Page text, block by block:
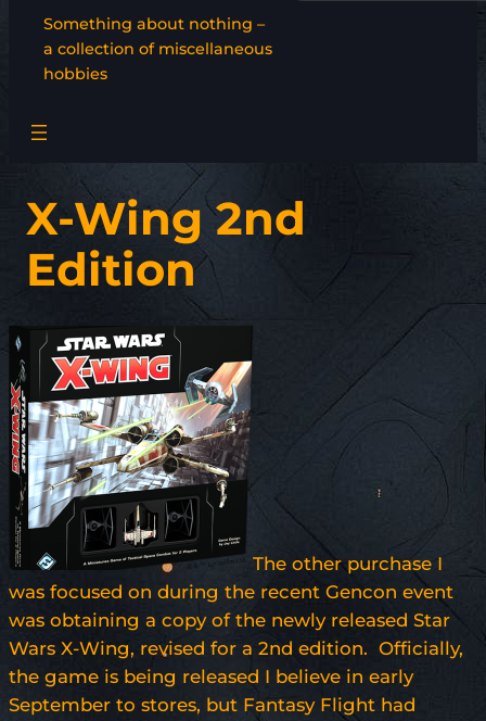
Something about nothing –
a collection of miscellaneous
hobbies
X-Wing 2nd
Edition
The other purchase I
was focused on during the recent Gencon event
was obtaining a copy of the newly released Star
Wars X-Wing, revised for a 2nd edition. Officially,
the game is being released I believe in early
September to stores, but Fantasy Flight had